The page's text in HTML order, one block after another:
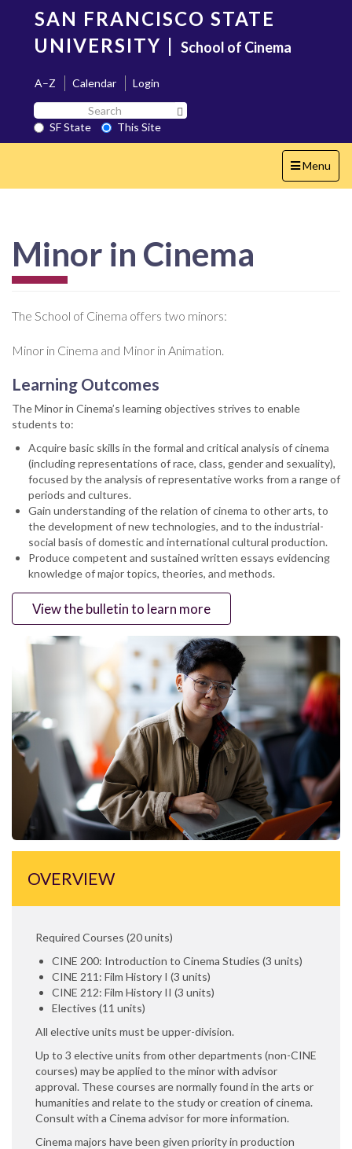
content
SAN FRANCISCO STATE
UNIVERSITY | School of Cinema
A–Z Calendar
Login
Search
SF
State
SF State
This Site
Toggle
navigation
Menu
Minor in Cinema
The School of Cinema offers two minors:
Minor in Cinema and Minor in Animation.
Learning Outcomes
The Minor in Cinema’s learning objectives strives to enable
students to:
Acquire basic skills in the formal and critical analysis of cinema
(including representations of race, class, gender and sexuality),
focused by the analysis of representative works from a range of
periods and cultures.
Gain understanding of the relation of cinema to other arts, to
the development of new technologies, and to the industrial-
social basis of domestic and international cultural production.
Produce competent and sustained written essays evidencing
knowledge of major topics, theories, and methods.
View the bulletin to learn more
OVERVIEW
Required Courses (20 units)
CINE 200: Introduction to Cinema Studies (3 units)
CINE 211: Film History I (3 units)
CINE 212: Film History II (3 units)
Electives (11 units)
All elective units must be upper-division.
Up to 3 elective units from other departments (non-CINE
courses) may be applied to the minor with advisor
approval. These courses are normally found in the arts or
humanities and relate to the study or creation of cinema.
Consult with a Cinema advisor for more information.
Cinema majors have been given priority in production